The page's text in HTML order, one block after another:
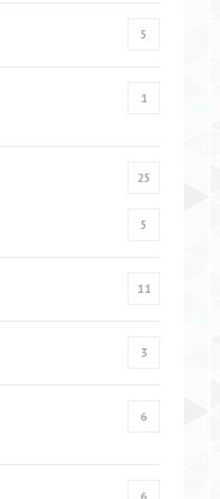
5
1
25
5
11
3
6